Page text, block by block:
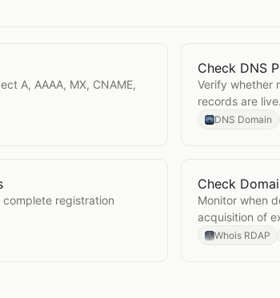
A, AAAA, MX, CNAME,
OpenCheck
Check DNS
Verify whether
records are live.
DNS Domain
complete registration
OpenCheck
Check
Monitor when
acquisition of
Whois RDAP